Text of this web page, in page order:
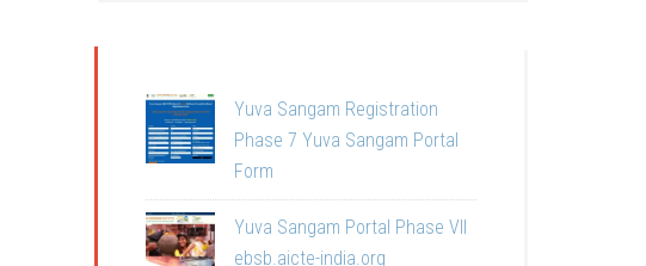
Yuva Sangam Registration
Phase 7 Yuva Sangam Portal
Form
Yuva Sangam Portal Phase VII
ebsb.aicte-india.org